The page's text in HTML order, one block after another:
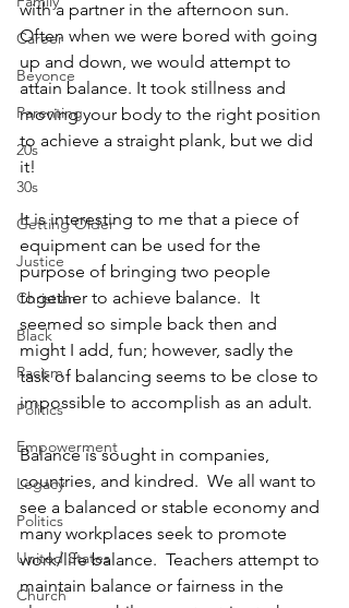
Career
Beyonce
Parenting
20s
30s
Getting Older
Justice
Christian
Black
Racism
Politics
Empowerment
Legacy
Politics
United States
Church
with a partner in the afternoon sun.
Often when we were bored with going
up and down, we would attempt to
attain balance. It took stillness and
moving your body to the right position
to achieve a straight plank, but we did
it!
It is interesting to me that a piece of
equipment can be used for the
purpose of bringing two people
together to achieve balance.  It
seemed so simple back then and
might I add, fun; however, sadly the
task of balancing seems to be close to
impossible to accomplish as an adult.
Balance is sought in companies,
countries, and kindred.  We all want to
see a balanced or stable economy and
many workplaces seek to promote
work/life balance.  Teachers attempt to
maintain balance or fairness in the